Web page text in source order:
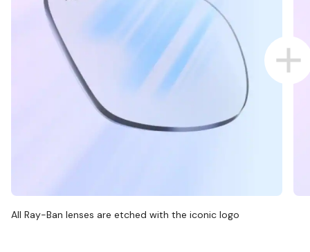
All Ray-Ban lenses are etched with the iconic logo